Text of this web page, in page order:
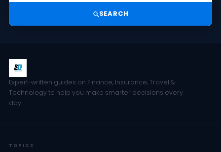
SEARCH
Expert-written guides on Finance, Insurance, Travel &
Technology to help you make smarter decisions every
day.
TOPICS